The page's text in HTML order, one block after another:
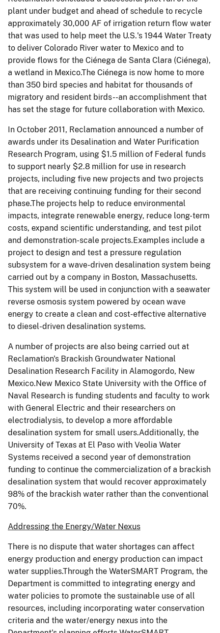
plant under budget and ahead of schedule to recycle
approximately 30,000 AF of irrigation return flow water
that was used to help meet the U.S.'s 1944 Water Treaty
to deliver Colorado River water to Mexico and to
provide flows for the Ciénega de Santa Clara (Ciénega),
a wetland in Mexico.The Ciénega is now home to more
than 350 bird species and habitat for thousands of
migratory and resident birds--an accomplishment that
has set the stage for future collaboration with Mexico.
In October 2011, Reclamation announced a number of
awards under its Desalination and Water Purification
Research Program, using $1.5 million of Federal funds
to support nearly $2.8 million for use in research
projects, including five new projects and two projects
that are receiving continuing funding for their second
phase.The projects help to reduce environmental
impacts, integrate renewable energy, reduce long-term
costs, expand scientific understanding, and test pilot
and demonstration-scale projects.Examples include a
project to design and test a pressure regulation
subsystem for a wave-driven desalination system being
carried out by a company in Boston, Massachusetts.
This system will be used in conjunction with a seawater
reverse osmosis system powered by ocean wave
energy to create a clean and cost-effective alternative
to diesel-driven desalination systems.
A number of projects are also being carried out at
Reclamation's Brackish Groundwater National
Desalination Research Facility in Alamogordo, New
Mexico.New Mexico State University with the Office of
Naval Research is funding students and faculty to work
with General Electric and their researchers on
electrodialysis, to develop a more affordable
desalination system for small users.Additionally, the
University of Texas at El Paso with Veolia Water
Systems received a second year of demonstration
funding to continue the commercialization of a brackish
desalination system that would recover approximately
98% of the brackish water rather than the conventional
70%.
Addressing the Energy/Water Nexus
There is no dispute that water shortages can affect
energy production and energy production can impact
water supplies.Through the WaterSMART Program, the
Department is committed to integrating energy and
water policies to promote the sustainable use of all
resources, including incorporating water conservation
criteria and the water/energy nexus into the